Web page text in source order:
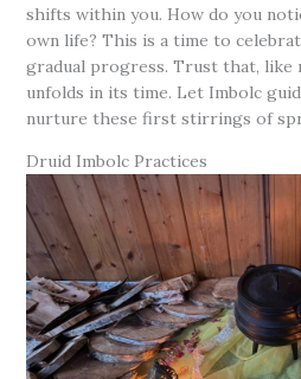
shifts within you. How do you
own life? This is a time to
gradual progress. Trust that, like
unfolds in its time. Let Imbolc
nurture these first stirrings of
Druid Imbolc Practices